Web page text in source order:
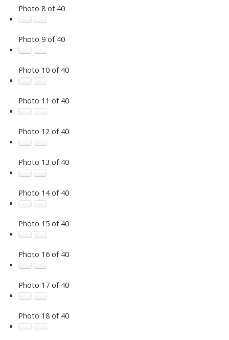
Photo 8 of 40
Photo 9 of 40
Photo 10 of 40
Photo 11 of 40
Photo 12 of 40
Photo 13 of 40
Photo 14 of 40
Photo 15 of 40
Photo 16 of 40
Photo 17 of 40
Photo 18 of 40